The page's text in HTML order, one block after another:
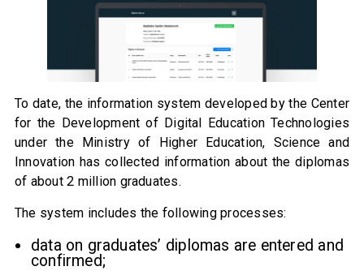
To date, the information system developed by the Center
for the Development of Digital Education Technologies
under the Ministry of Higher Education, Science and
Innovation has collected information about the diplomas
of about 2 million graduates.
The system includes the following processes:
data on graduates’ diplomas are entered and
confirmed;